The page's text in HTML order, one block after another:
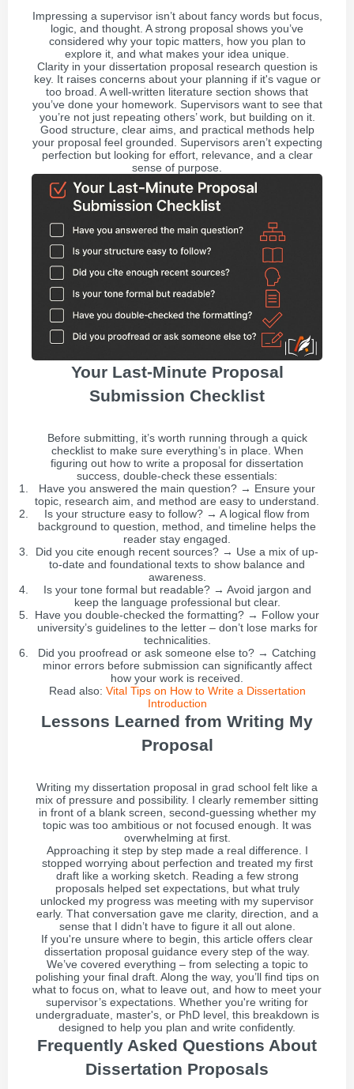
Impressing a supervisor isn’t about fancy words but focus,
logic, and thought. A strong proposal shows you’ve
considered why your topic matters, how you plan to
explore it, and what makes your idea unique.
Clarity in your dissertation proposal research question is
key. It raises concerns about your planning if it's vague or
too broad. A well-written literature section shows that
you’ve done your homework. Supervisors want to see that
you’re not just repeating others’ work, but building on it.
Good structure, clear aims, and practical methods help
your proposal feel grounded. Supervisors aren’t expecting
perfection but looking for effort, relevance, and a clear
sense of purpose.
Your Last-Minute Proposal
Submission Checklist
Before submitting, it’s worth running through a quick
checklist to make sure everything’s in place. When
figuring out how to write a proposal for dissertation
success, double-check these essentials:
Have you answered the main question? → Ensure your
topic, research aim, and method are easy to understand.
Is your structure easy to follow? → A logical flow from
background to question, method, and timeline helps the
reader stay engaged.
Did you cite enough recent sources? → Use a mix of up-
to-date and foundational texts to show balance and
awareness.
Is your tone formal but readable? → Avoid jargon and
keep the language professional but clear.
Have you double-checked the formatting? → Follow your
university’s guidelines to the letter – don’t lose marks for
technicalities.
Did you proofread or ask someone else to? → Catching
minor errors before submission can significantly affect
how your work is received.
Read also: Vital Tips on How to Write a Dissertation
Introduction
Lessons Learned from Writing My
Proposal
Writing my dissertation proposal in grad school felt like a
mix of pressure and possibility. I clearly remember sitting
in front of a blank screen, second-guessing whether my
topic was too ambitious or not focused enough. It was
overwhelming at first.
Approaching it step by step made a real difference. I
stopped worrying about perfection and treated my first
draft like a working sketch. Reading a few strong
proposals helped set expectations, but what truly
unlocked my progress was meeting with my supervisor
early. That conversation gave me clarity, direction, and a
sense that I didn’t have to figure it all out alone.
If you're unsure where to begin, this article offers clear
dissertation proposal guidance every step of the way.
We’ve covered everything – from selecting a topic to
polishing your final draft. Along the way, you’ll find tips on
what to focus on, what to leave out, and how to meet your
supervisor’s expectations. Whether you're writing for
undergraduate, master's, or PhD level, this breakdown is
designed to help you plan and write confidently.
Frequently Asked Questions About
Dissertation Proposals